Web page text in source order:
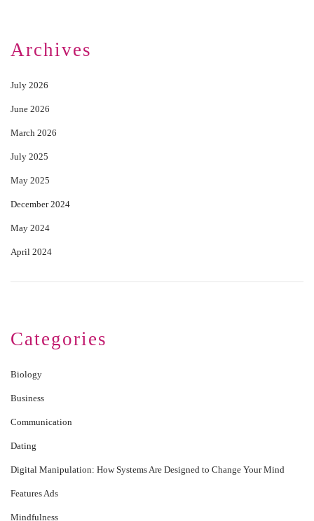
Archives
July 2026
June 2026
March 2026
July 2025
May 2025
December 2024
May 2024
April 2024
Categories
Biology
Business
Communication
Dating
Digital Manipulation: How Systems Are Designed to Change Your Mind
Features Ads
Mindfulness